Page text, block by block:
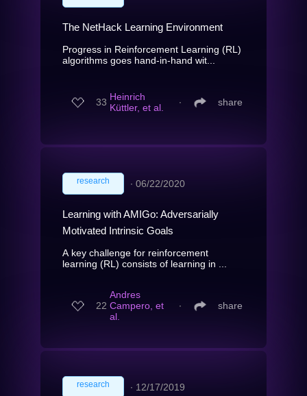
The NetHack Learning Environment
Progress in Reinforcement Learning (RL)
algorithms goes hand-in-hand wit...
33 Heinrich
Küttler, et al.
∙ share
research ∙ 06/22/2020
Learning with AMIGo: Adversarially
Motivated Intrinsic Goals
A key challenge for reinforcement
learning (RL) consists of learning in ...
22
Andres
Campero, et
al.
∙ share
research ∙ 12/17/2019